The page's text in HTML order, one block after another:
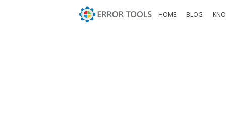
HOME BLOG